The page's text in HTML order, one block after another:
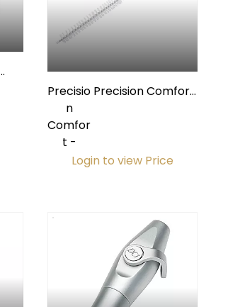
Precisio
n
Comfor
t -
Precision Comfort
Login to view Price